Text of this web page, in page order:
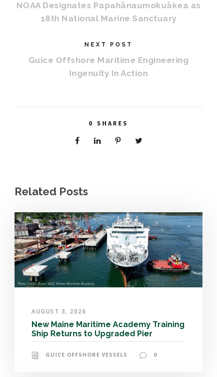
NOAA Designates Papahānaumokuākea as
18th National Marine Sanctuary
NEXT POST
Guice Offshore Maritime Engineering
Ingenuity In Action
0 SHARES
Related Posts
AUGUST 3, 2026
New Maine Maritime Academy Training
Ship Returns to Upgraded Pier
GUICE OFFSHORE VESSELS 0